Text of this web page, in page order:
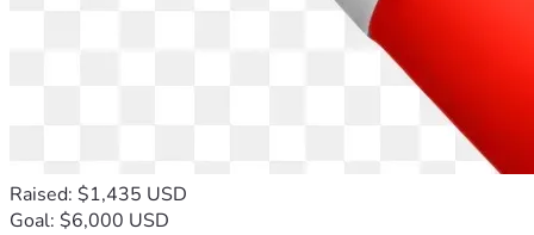
Raised: $1,435 USD
Goal: $6,000 USD